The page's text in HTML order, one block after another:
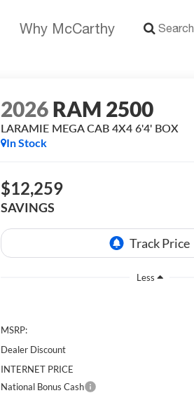
Why McCarthy Search
2026RAM 2500
LARAMIE MEGA CAB 4X4 6'4' BOX
In Stock
$12,259
SAVINGS
Less
MSRP:
Dealer Discount
INTERNET PRICE
National Bonus Cash